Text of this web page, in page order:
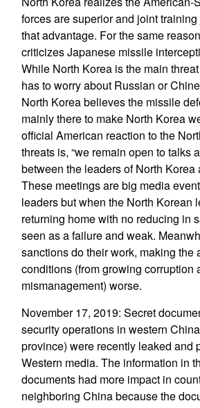
forces are superior and joint
that advantage. For the same
criticizes Japanese missile
While North Korea is the main
has to worry about Russian or
North Korea believes the missile
mainly there to make North Korea
official American reaction to the
threats is, “we remain open to talks
between the leaders of North Korea
These meetings are big media
leaders but when the North Korean
returning home with no reducing in
seen as a failure and weak.
sanctions do their work, making the
conditions (from growing corruption
mismanagement) worse.
November 17, 2019: Secret
security operations in western
province) were recently leaked and
Western media. The information in
documents had more impact in
neighboring China because the